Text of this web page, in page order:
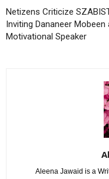
Netizens Criticize
Inviting Dananeer Mobeen
Motivational Speaker
Aleena Jawaid is a